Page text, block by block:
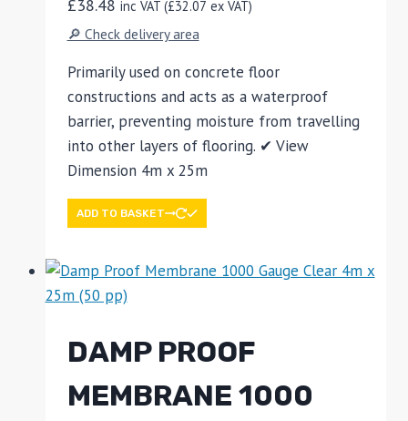
£38.48 inc VAT (£32.07 ex VAT)
🔎 Check delivery area
Primarily used on concrete floor
constructions and acts as a waterproof
barrier, preventing moisture from travelling
into other layers of flooring. ✔ View
Dimension 4m x 25m
ADD TO BASKET
DAMP PROOF
MEMBRANE 1000